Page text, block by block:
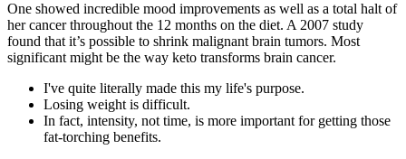
One showed incredible mood improvements as well as a total halt of
her cancer throughout the 12 months on the diet. A 2007 study
found that it’s possible to shrink malignant brain tumors. Most
significant might be the way keto transforms brain cancer.
I've quite literally made this my life's purpose.
Losing weight is difficult.
In fact, intensity, not time, is more important for getting those
fat-torching benefits.